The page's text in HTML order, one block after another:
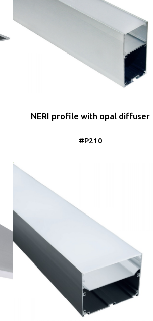
NERI profile with opal diffuser
#P210